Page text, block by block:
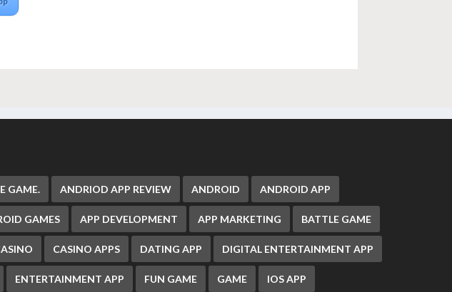
GAME. ANDRIOD APP REVIEW ANDROID ANDROID APP
GAMES APP DEVELOPMENT APP MARKETING BATTLE GAME
CASINO APPS DATING APP DIGITAL ENTERTAINMENT APP
ENTERTAINMENT APP FUN GAME GAME IOS APP